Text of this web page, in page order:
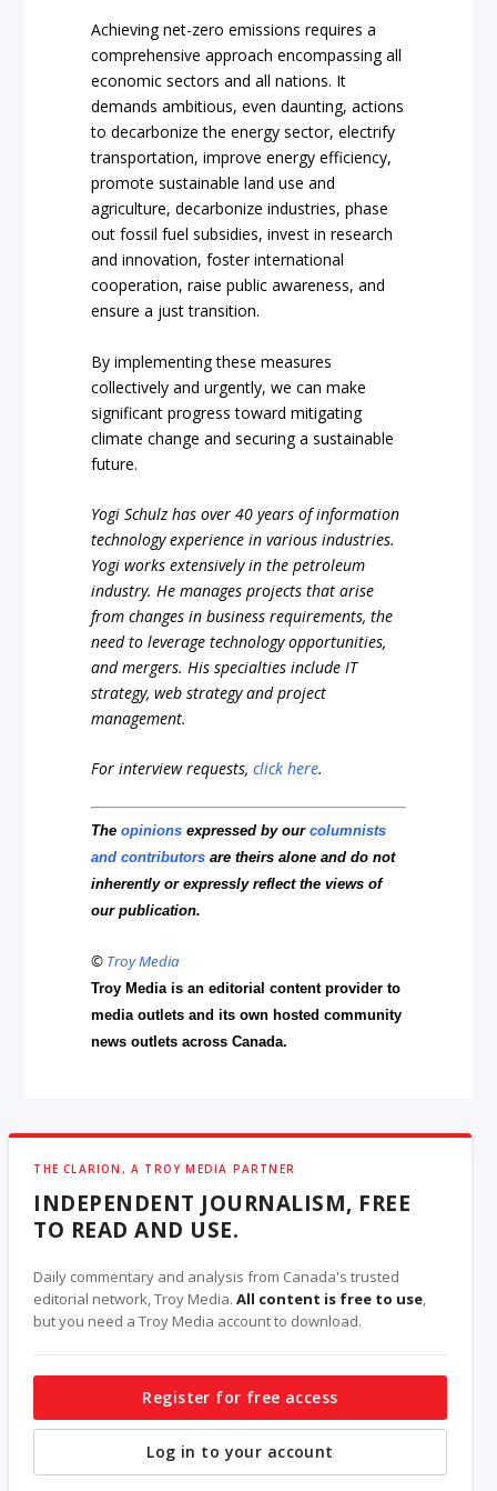
Achieving net-zero emissions requires a
comprehensive approach encompassing all
economic sectors and all nations. It
demands ambitious, even daunting, actions
to decarbonize the energy sector, electrify
transportation, improve energy efficiency,
promote sustainable land use and
agriculture, decarbonize industries, phase
out fossil fuel subsidies, invest in research
and innovation, foster international
cooperation, raise public awareness, and
ensure a just transition.
By implementing these measures
collectively and urgently, we can make
significant progress toward mitigating
climate change and securing a sustainable
future.
Yogi Schulz has over 40 years of information
technology experience in various industries.
Yogi works extensively in the petroleum
industry. He manages projects that arise
from changes in business requirements, the
need to leverage technology opportunities,
and mergers. His specialties include IT
strategy, web strategy and project
management.
For interview requests,click here.
Theopinions expressed by ourcolumnists
and contributors are theirs alone and do not
inherently or expressly reflect the views of
our publication.
© Troy Media
Troy Media is an editorial content provider to
media outlets and its own hosted community
news outlets across Canada.
THE CLARION, A TROY MEDIA PARTNER
INDEPENDENT JOURNALISM, FREE
TO READ AND USE.
Daily commentary and analysis from Canada's trusted
editorial network, Troy Media.All content is free to use,
but you need a Troy Media account to download.
Register for free access
Log in to your account